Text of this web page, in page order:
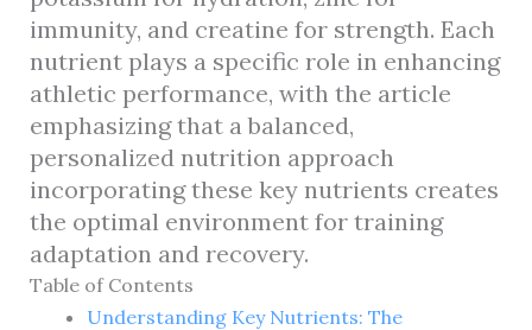
immunity, and creatine for strength. Each
nutrient plays a specific role in enhancing
athletic performance, with the article
emphasizing that a balanced,
personalized nutrition approach
incorporating these key nutrients creates
the optimal environment for training
adaptation and recovery.
Table of Contents
Understanding Key Nutrients: The